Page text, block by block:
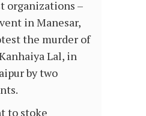
organizations –
in Manesar,
the murder of
Lal, in
by two
to stoke